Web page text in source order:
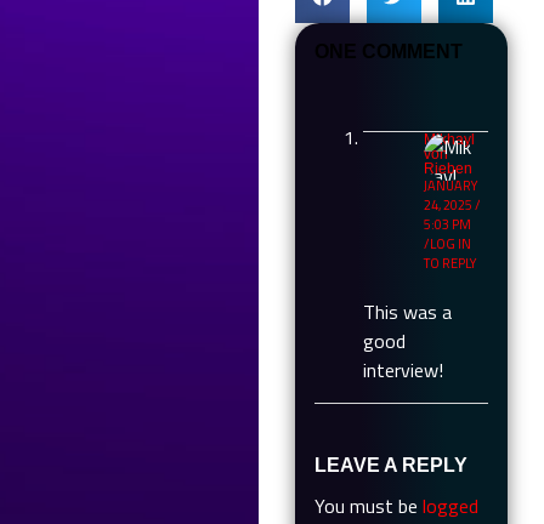
ONE COMMENT
Mikhayl
von
Rieben
JANUARY
24, 2025 /
5:03 PM
LOG IN
TO REPLY
This was a
good
interview!
LEAVE A REPLY
You must belogged